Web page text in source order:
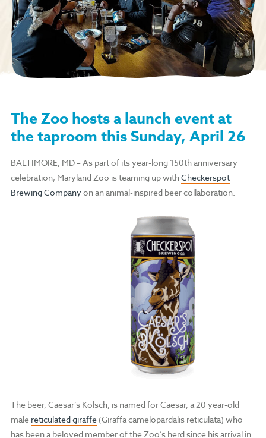
The Zoo hosts a launch event at
the taproom this Sunday, April 26
BALTIMORE, MD–As part of its year-long 150th anniversary
celebration, Maryland Zoo is teaming up withCheckerspot
Brewing Companyon an animal-inspired beer collaboration.
The beer, Caesar’s Kölsch, is named for Caesar, a 20 year-old
male reticulated giraffe(Giraffa camelopardalis reticulata) who
has been a beloved member of the Zoo’s herd since his arrival in